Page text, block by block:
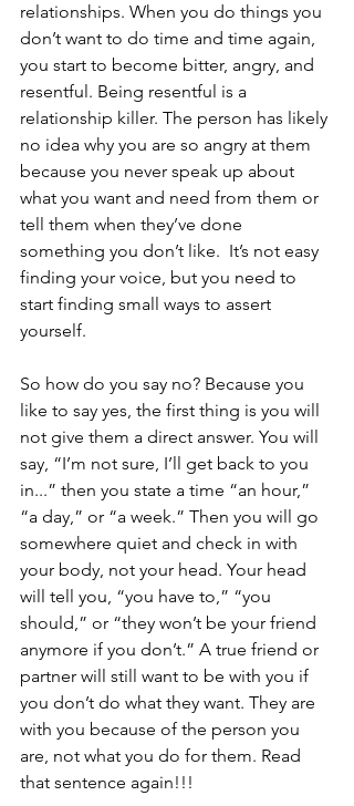
relationships. When you do things you
don’t want to do time and time again,
you start to become bitter, angry, and
resentful. Being resentful is a
relationship killer. The person has likely
no idea why you are so angry at them
because you never speak up about
what you want and need from them or
tell them when they’ve done
something you don’t like.  It’s not easy
finding your voice, but you need to
start finding small ways to assert
yourself.
So how do you say no? Because you
like to say yes, the first thing is you will
not give them a direct answer. You will
say, “I’m not sure, I’ll get back to you
in...” then you state a time “an hour,”
“a day,” or “a week.” Then you will go
somewhere quiet and check in with
your body, not your head. Your head
will tell you, “you have to,” “you
should,” or “they won’t be your friend
anymore if you don’t.” A true friend or
partner will still want to be with you if
you don’t do what they want. They are
with you because of the person you
are, not what you do for them. Read
that sentence again!!!